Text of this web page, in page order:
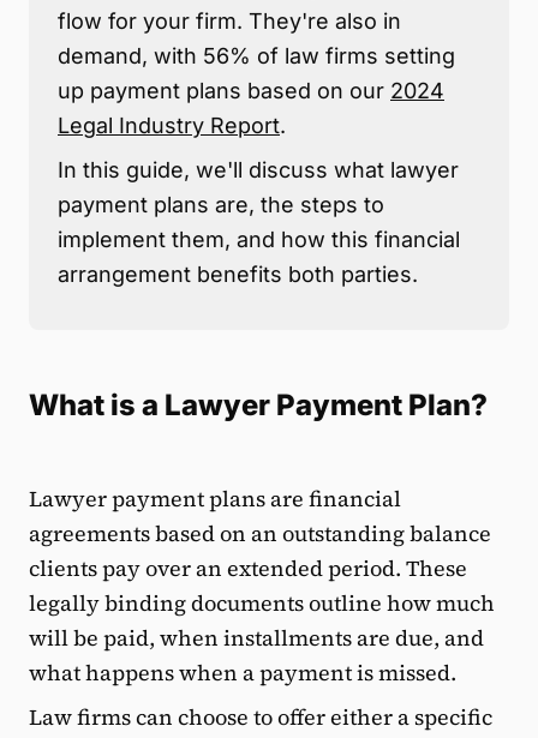
flow for your firm. They're also in
demand, with 56% of law firms setting
up payment plans based on our 2024
Legal Industry Report.
In this guide, we'll discuss what lawyer
payment plans are, the steps to
implement them, and how this financial
arrangement benefits both parties.
What is a Lawyer Payment Plan?
Lawyer payment plans are financial
agreements based on an outstanding balance
clients pay over an extended period. These
legally binding documents outline how much
will be paid, when installments are due, and
what happens when a payment is missed.
Law firms can choose to offer either a specific